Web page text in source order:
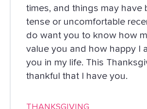
times, and things may have
tense or uncomfortable
do want you to know how
value you and how happy I
you in my life. This
thankful that I have you.
THANKSGIVING